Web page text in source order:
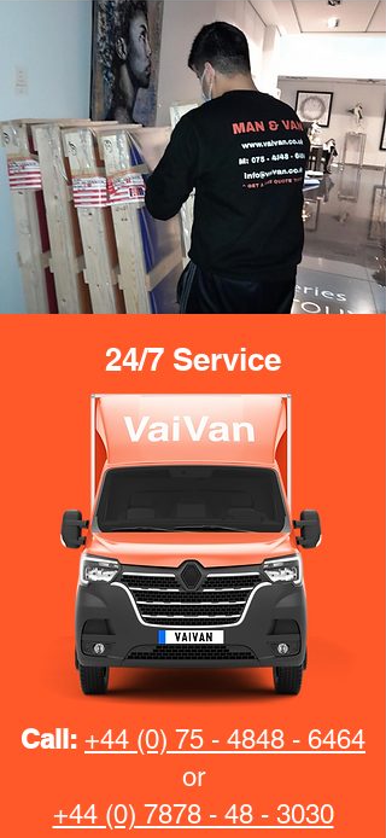
24/7 Service
Call: +44 (0) 75 - 4848 - 6464
or
+44 (0) 7878 - 48 - 3030